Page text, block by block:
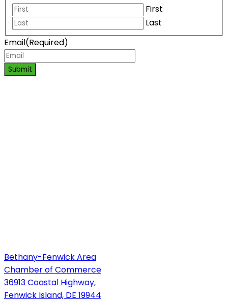
First
Last
Email(Required)
Submit
Bethany-Fenwick Area
Chamber of Commerce
36913 Coastal Highway,
Fenwick Island, DE 19944